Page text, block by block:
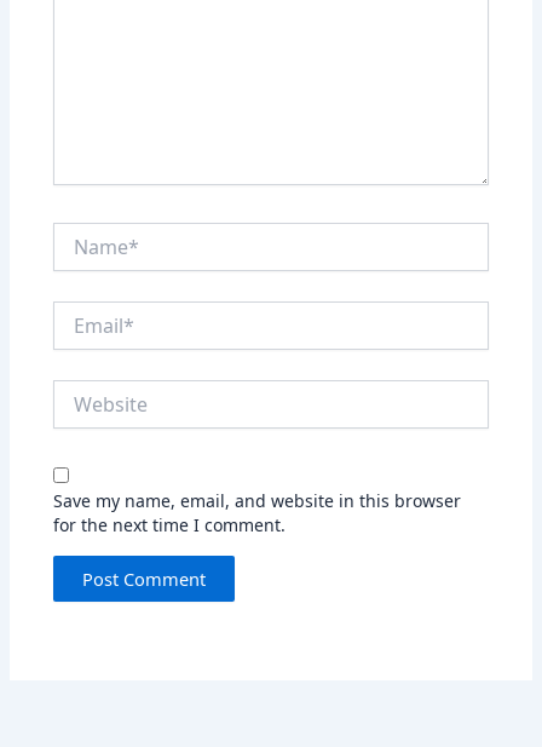
Save my name, email, and website in this browser
for the next time I comment.